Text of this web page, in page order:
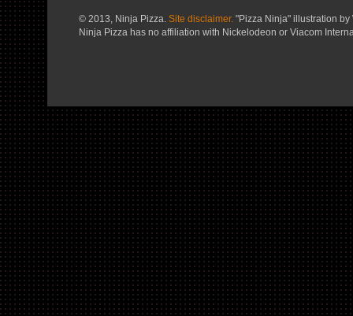
© 2013, Ninja Pizza. Site disclaimer. "Pizza Ninja" illustration
Ninja Pizza has no affiliation with Nickelodeon or Viacom